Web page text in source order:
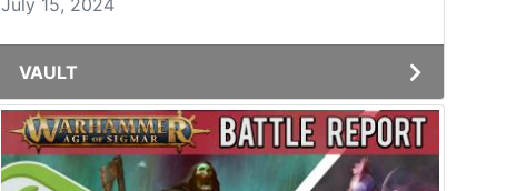
VAULT